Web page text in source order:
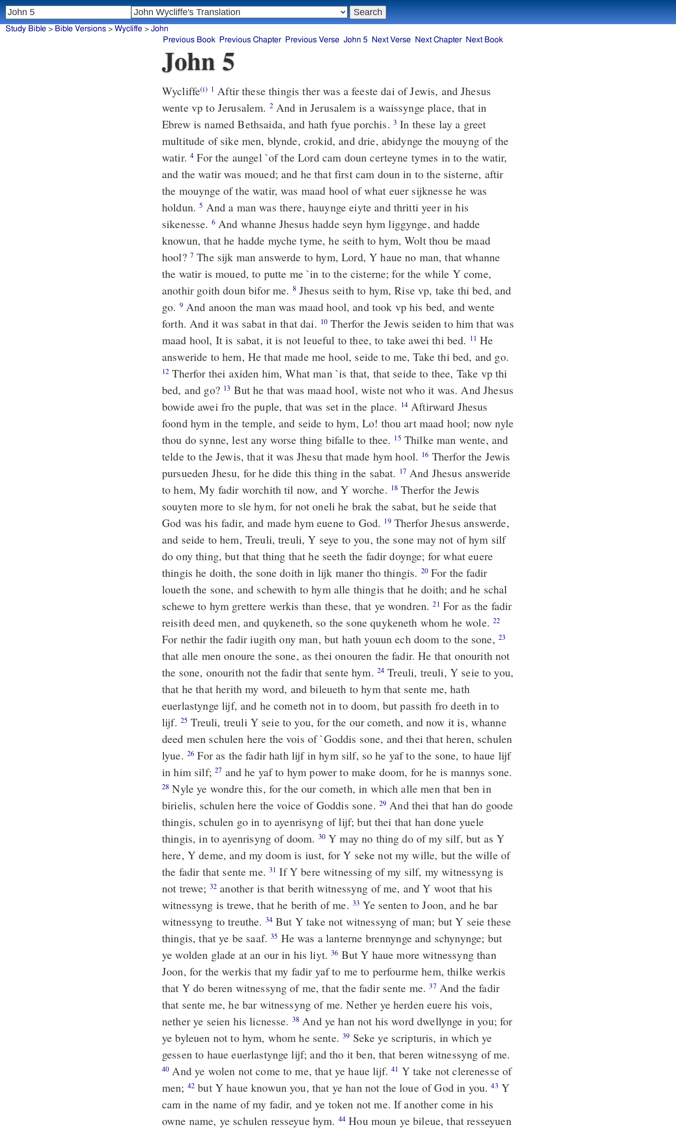
Study Bible > Bible Versions> Wycliffe > John
Previous Book
Previous Chapter Previous Verse John 5 Next Verse Next Chapter Next Book
John 5
Wycliffe(i) 1 Aftir these thingis ther was a feeste dai of Jewis, and Jhesus
wente vp to Jerusalem. 2And in Jerusalem is a waissynge place, that in
Ebrew is named Bethsaida, and hath fyue porchis. 3 In these lay a greet
multitude of sike men, blynde, crokid, and drie, abidynge the mouyng of the
watir.4 For the aungel `of the Lord cam doun certeyne tymes in to the watir,
and the watir was moued; and he that first cam doun in to the sisterne, aftir
the mouynge of the watir, was maad hool of what euer sijknesse he was
holdun.5 And a man was there, hauynge eiyte and thritti yeer in his
sikenesse. 6And whanne Jhesus hadde seyn hym liggynge, and hadde
knowun, that he hadde myche tyme, he seith to hym, Wolt thou be maad
hool? 7 The sijk man answerde to hym, Lord, Y haue no man, that whanne
the watir is moued, to putte me `in to the cisterne; for the while Y come,
anothir goith doun bifor me. 8Jhesus seith to hym, Rise vp, take thi bed, and
go. 9And anoon the man was maad hool, and took vp his bed, and wente
forth. And it was sabat in that dai. 10 Therfor the Jewis seiden to him that was
maad hool, It is sabat, it is not leueful to thee, to take awei thi bed. 11 He
answeride to hem, He that made me hool, seide to me, Take thi bed, and go.
12 Therfor thei axiden him, What man `is that, that seide to thee, Take vp thi
bed, and go? 13 But he that was maad hool, wiste not who it was. And Jhesus
bowide awei fro the puple, that was set in the place. 14Aftirward Jhesus
foond hym in the temple, and seide to hym, Lo! thou art maad hool; now nyle
thou do synne, lest any worse thing bifalle to thee. 15 Thilke man wente, and
telde to the Jewis, that it was Jhesu that made hym hool. 16 Therfor the Jewis
pursueden Jhesu, for he dide this thing in the sabat. 17And Jhesus answeride
to hem, My fadir worchith til now, and Y worche. 18 Therfor the Jewis
souyten more to sle hym, for not oneli he brak the sabat, but he seide that
God was his fadir, and made hym euene to God. 19Therfor Jhesus answerde,
and seide to hem, Treuli, treuli, Y seye to you, the sone may not of hym silf
do ony thing, but that thing that he seeth the fadir doynge; for what euere
thingis he doith, the sone doith in lijk maner tho thingis. 20For the fadir
loueth the sone, and schewith to hym alle thingis that he doith; and he schal
schewe to hym grettere werkis than these, that ye wondren.21 For as the fadir
reisith deed men, and quykeneth, so the sone quykeneth whom he wole.22
For nethir the fadir iugith ony man, but hath youun ech doom to the sone, 23
that alle men onoure the sone, as thei onouren the fadir. He that onourith not
the sone, onourith not the fadir that sente hym. 24 Treuli, treuli, Y seie to you,
that he that herith my word, and bileueth to hym that sente me, hath
euerlastynge lijf, and he cometh not in to doom, but passith fro deeth in to
lijf. 25 Treuli, treuli Y seie to you, for the our cometh, and now it is, whanne
deed men schulen here the vois of `Goddis sone, and thei that heren, schulen
lyue. 26 For as the fadir hath lijf in hym silf, so he yaf to the sone, to haue lijf
in him silf;27 and he yaf to hym power to make doom, for he is mannys sone.
28 Nyle ye wondre this, for the our cometh, in which alle men that ben in
birielis, schulen here the voice of Goddis sone. 29 And thei that han do goode
thingis, schulen go in to ayenrisyng of lijf; but thei that han done yuele
thingis, in to ayenrisyng of doom. 30Y may no thing do of my silf, but as Y
here, Y deme, and my doom is iust, for Y seke not my wille, but the wille of
the fadir that sente me. 31 If Y bere witnessing of my silf, my witnessyng is
not trewe; 32 another is that berith witnessyng of me, and Y woot that his
witnessyng is trewe, that he berith of me. 33 Ye senten to Joon, and he bar
witnessyng to treuthe. 34But Y take not witnessyng of man; but Y seie these
thingis, that ye be saaf.35 He was a lanterne brennynge and schynynge; but
ye wolden glade at an our in his liyt.36 But Y haue more witnessyng than
Joon, for the werkis that my fadir yaf to me to perfourme hem, thilke werkis
that Y do beren witnessyng of me, that the fadir sente me.37And the fadir
that sente me, he bar witnessyng of me. Nether ye herden euere his vois,
nether ye seien his licnesse. 38 And ye han not his word dwellynge in you; for
ye byleuen not to hym, whom he sente.39 Seke ye scripturis, in which ye
gessen to haue euerlastynge lijf; and tho it ben, that beren witnessyng of me.
40 And ye wolen not come to me, that ye haue lijf.41 Y take not clerenesse of
men; 42 but Y haue knowun you, that ye han not the loue of God in you.43 Y
cam in the name of my fadir, and ye token not me. If another come in his
owne name, ye schulen resseyue hym. 44 Hou moun ye bileue, that resseyuen